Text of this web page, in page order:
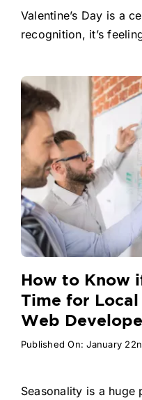
Valentine’s Day is a
recognition, it’s
How to Know
Time for
Web
Published On: January
Seasonality is a